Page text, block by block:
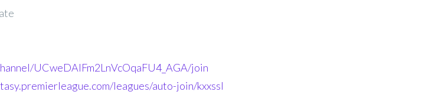
UCweDAlFm2LnVcOqaFU4_AGA/join
leagues/auto-join/kxxssl